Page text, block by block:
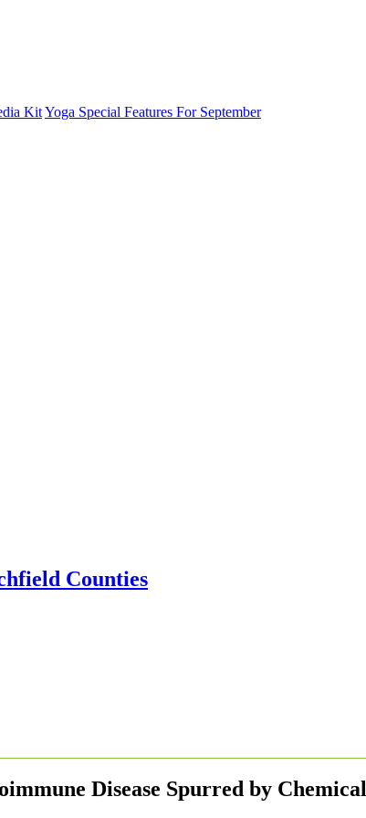
KitYoga Special Features For September
Disease Spurred by